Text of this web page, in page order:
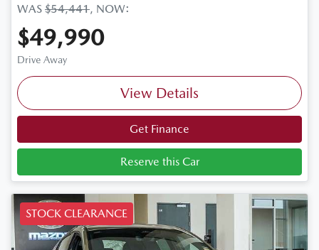
WAS $54,441, NOW:
$49,990
Drive Away
View Details
Get Finance
Reserve this Car
STOCK CLEARANCE